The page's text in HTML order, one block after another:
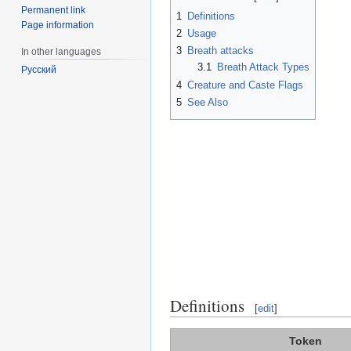
1
Definitions
2 Usage
3 Breath attacks
3.1
Breath Attack Types
4 Creature and Caste Flags
5 See Also
Definitions [edit]
Token
Permanent link
Page information
In other languages
Русский